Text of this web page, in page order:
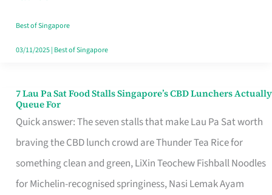
the
Runaround
Best of Singapore
03/11/2025| Best of Singapore
7 Lau Pa Sat Food Stalls Singapore’s CBD Lunchers Actually
Queue For
Quick answer: The seven stalls that make Lau Pa Sat worth
braving the CBD lunch crowd are Thunder Tea Rice for
something clean and green, LiXin Teochew Fishball Noodles
for Michelin-recognised springiness, Nasi Lemak Ayam
7
Lau
Pa
Sat
Food